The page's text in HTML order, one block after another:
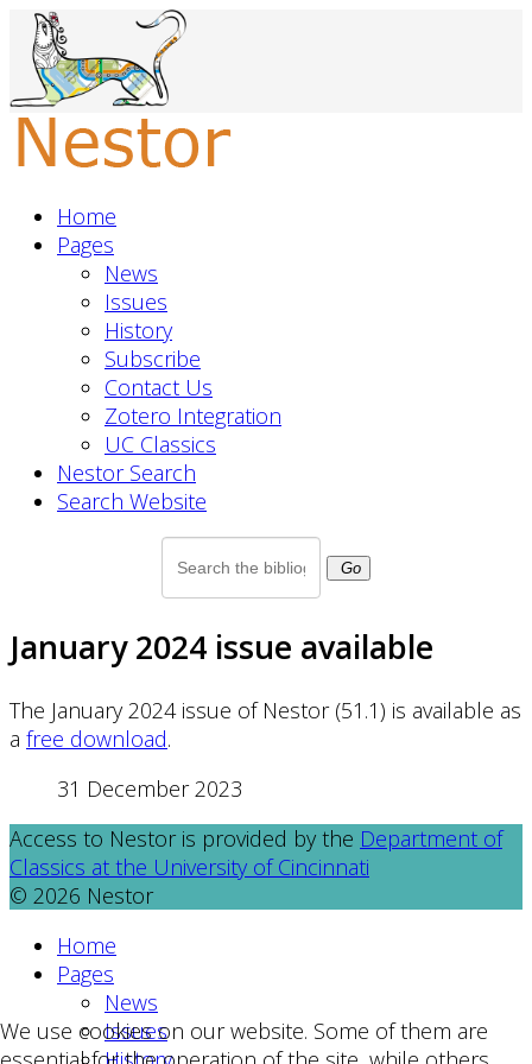
Home
Pages
News
Issues
History
Subscribe
Contact Us
Zotero Integration
UC Classics
Nestor Search
Search Website
Go
January 2024 issue available
The January 2024 issue of Nestor (51.1) is available as
a free download.
31 December 2023
Access to Nestor is provided by the Department of
Classics at the University of Cincinnati
© 2026 Nestor
Home
Pages
News
Issues
We use cookies on our website. Some of them are